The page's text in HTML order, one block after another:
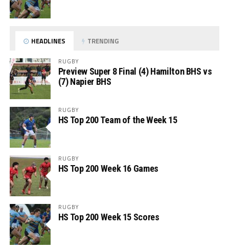
HEADLINES TRENDING
RUGBY
Preview Super 8 Final (4) Hamilton BHS vs
(7) Napier BHS
RUGBY
HS Top 200 Team of the Week 15
RUGBY
HS Top 200 Week 16 Games
RUGBY
HS Top 200 Week 15 Scores